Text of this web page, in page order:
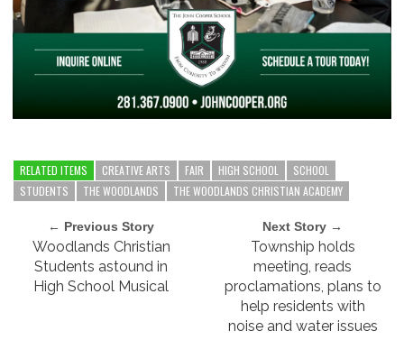
RELATED ITEMS CREATIVE ARTS FAIR HIGH SCHOOL
SCHOOL
STUDENTS
THE WOODLANDS THE WOODLANDS CHRISTIAN ACADEMY
← Previous Story
Woodlands Christian
Students astound in
High School Musical
Next Story →
Township holds
meeting, reads
proclamations, plans to
help residents with
noise and water issues